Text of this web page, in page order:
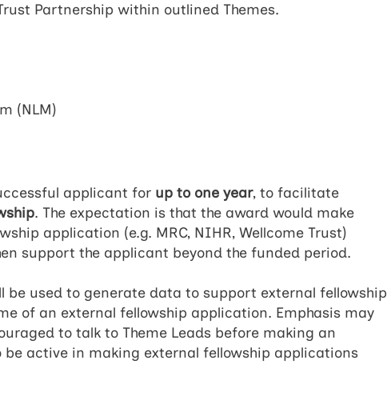
Partnership within outlined Themes.
(NLM)
applicant for up to one year, to facilitate
. The expectation is that the award would make
application (e.g. MRC, NIHR, Wellcome Trust)
support the applicant beyond the funded period.
used to generate data to support external fellowship
of an external fellowship application. Emphasis may
to talk to Theme Leads before making an
active in making external fellowship applications